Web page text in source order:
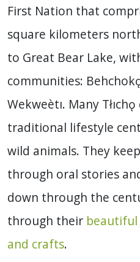
First Nation that
square kilometers
to Great Bear Lake,
communities:
Wekweètı. Many
traditional lifestyle
wild animals. They
through oral stories
down through the
through their
and crafts.